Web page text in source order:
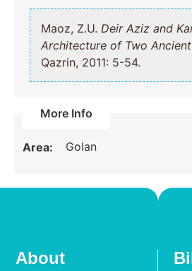
Maoz, Z.U.Deir Aziz and
Architecture of Two
Qazrin, 2011: 5-54.
More Info
Area: Golan
About